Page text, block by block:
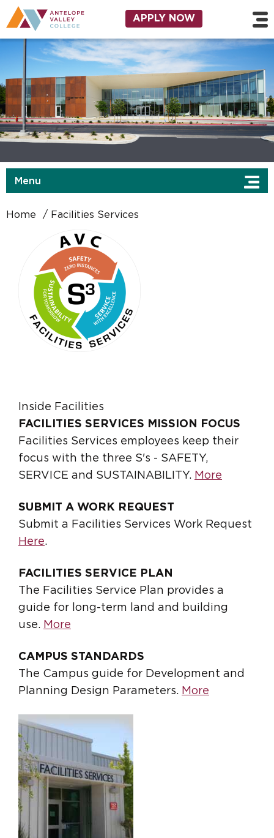
Skip to main content
Utility Navigation
APPLY NOW
Menu
Home Facilities Services
Inside Facilities
FACILITIES SERVICES MISSION FOCUS
Facilities Services employees keep their
focus with the three S's - SAFETY,
SERVICE and SUSTAINABILITY. More
SUBMIT A WORK REQUEST
Submit a Facilities Services Work Request
Here.
FACILITIES SERVICE PLAN
The Facilities Service Plan provides a
guide for long-term land and building
use. More
CAMPUS STANDARDS
The Campus guide for Development and
Planning Design Parameters. More